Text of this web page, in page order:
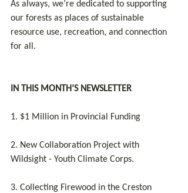
As always, we’re dedicated to supporting
our forests as places of sustainable
resource use, recreation, and connection
for all.
IN THIS MONTH’S NEWSLETTER
1. $1 Million in Provincial Funding
2. New Collaboration Project with
Wildsight - Youth Climate Corps.
3. Collecting Firewood in the Creston